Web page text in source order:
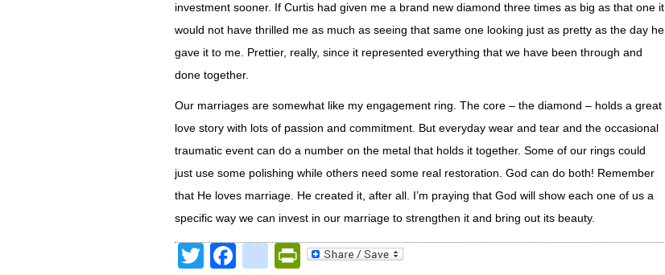
investment sooner. If Curtis had given me a brand new diamond three times as big as that one it
would not have thrilled me as much as seeing that same one looking just as pretty as the day he
gave it to me. Prettier, really, since it represented everything that we have been through and
done together.
Our marriages are somewhat like my engagement ring. The core – the diamond – holds a great
love story with lots of passion and commitment. But everyday wear and tear and the occasional
traumatic event can do a number on the metal that holds it together. Some of our rings could
just use some polishing while others need some real restoration. God can do both! Remember
that He loves marriage. He created it, after all. I’m praying that God will show each one of us a
specific way we can invest in our marriage to strengthen it and bring out its beauty.
TwitterFacebook
google_bookmarks
PrintFriendly